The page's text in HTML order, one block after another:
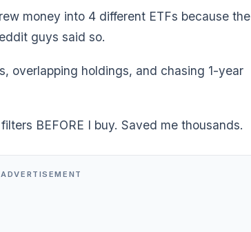
money into 4 different ETFs because the
guys said so.
overlapping holdings, and chasing 1-year
BEFORE I buy. Saved me thousands.
ADVERTISEMENT